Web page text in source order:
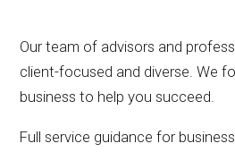
Our team of advisors and
client-focused and diverse. We
business to help you succeed.
Full service guidance for